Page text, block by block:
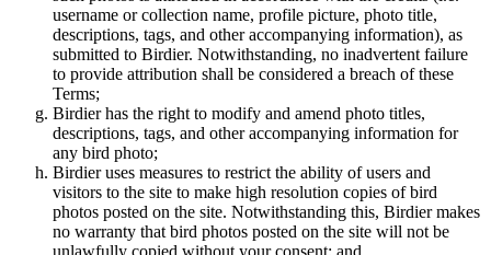
username or collection name, profile picture, photo title,
descriptions, tags, and other accompanying information), as
submitted to Birdier. Notwithstanding, no inadvertent failure
to provide attribution shall be considered a breach of these
Terms;
Birdier has the right to modify and amend photo titles,
descriptions, tags, and other accompanying information for
any bird photo;
Birdier uses measures to restrict the ability of users and
visitors to the site to make high resolution copies of bird
photos posted on the site. Notwithstanding this, Birdier makes
no warranty that bird photos posted on the site will not be